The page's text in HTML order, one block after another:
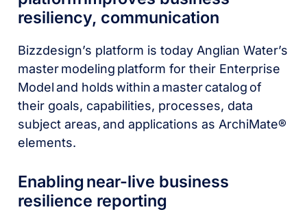
resiliency, communication
Bizzdesign’s platform is today Anglian Water’s
master modeling platform for their Enterprise
Model and holds within a master catalog of
their goals, capabilities, processes, data
subject areas, and applications as ArchiMate®
elements.
Enabling near-live business
resilience reporting